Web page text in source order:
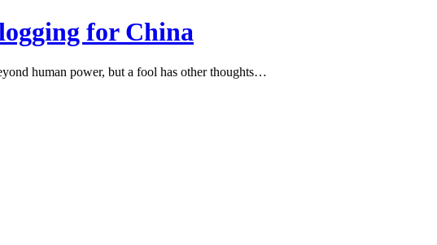
for China
human power, but a fool has other thoughts…